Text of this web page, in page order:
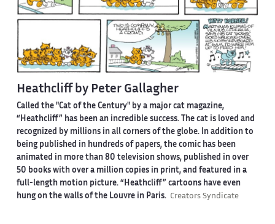
Heathcliff by Peter Gallagher
Called the "Cat of the Century" by a major cat magazine,
“Heathcliff” has been an incredible success. The cat is loved and
recognized by millions in all corners of the globe. In addition to
being published in hundreds of papers, the comic has been
animated in more than 80 television shows, published in over
50 books with over a million copies in print, and featured in a
full-length motion picture. “Heathcliff” cartoons have even
hung on the walls of the Louvre in Paris. Creators Syndicate